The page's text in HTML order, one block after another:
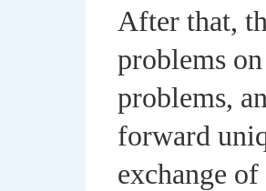
After that,
problems
problems,
forward
exchange